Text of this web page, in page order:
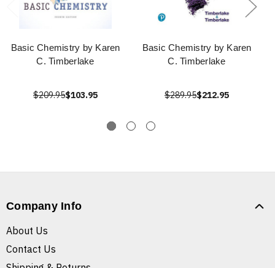
Basic Chemistry by Karen
C. Timberlake
$209.95$103.95
Basic Chemistry by Karen
C. Timberlake
$289.95$212.95
Company Info
About Us
Contact Us